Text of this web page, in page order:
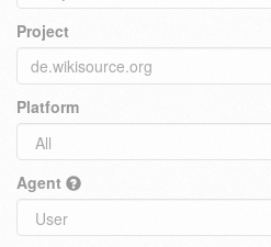
Project
Platform
Agent